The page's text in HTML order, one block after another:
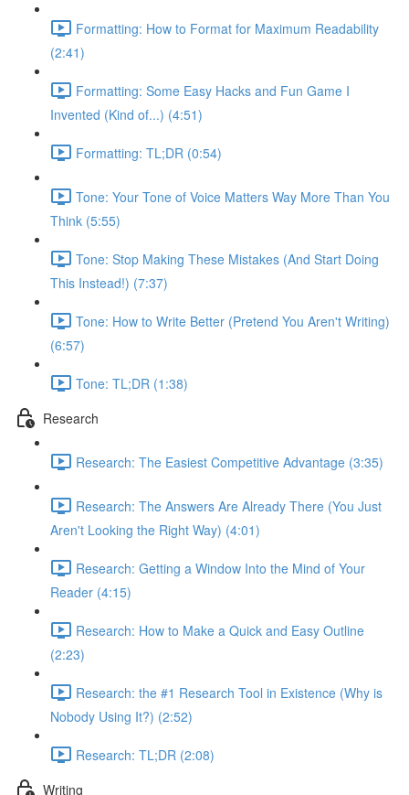
Formatting: How to Format for Maximum Readability
(2:41)
Formatting: Some Easy Hacks and Fun Game I
Invented (Kind of...) (4:51)
Formatting: TL;DR (0:54)
Tone: Your Tone of Voice Matters Way More Than You
Think (5:55)
Tone: Stop Making These Mistakes (And Start Doing
This Instead!) (7:37)
Tone: How to Write Better (Pretend You Aren't Writing)
(6:57)
Tone: TL;DR (1:38)
Research
Research: The Easiest Competitive Advantage (3:35)
Research: The Answers Are Already There (You Just
Aren't Looking the Right Way) (4:01)
Research: Getting a Window Into the Mind of Your
Reader (4:15)
Research: How to Make a Quick and Easy Outline
(2:23)
Research: the #1 Research Tool in Existence (Why is
Nobody Using It?) (2:52)
Research: TL;DR (2:08)
Writing